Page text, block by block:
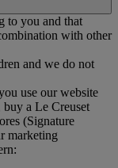
to you and that
with other
and we do not
use our website
buy a Le Creuset
(Signature
marketing